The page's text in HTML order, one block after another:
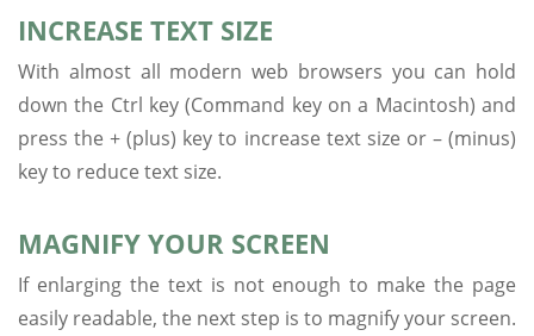
INCREASE TEXT SIZE
With almost all modern web browsers you can hold
down the Ctrl key (Command key on a Macintosh) and
press the + (plus) key to increase text size or – (minus)
key to reduce text size.
MAGNIFY YOUR SCREEN
If enlarging the text is not enough to make the page
easily readable, the next step is to magnify your screen.